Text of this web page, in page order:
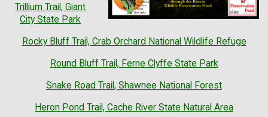
Trillium Trail, Giant
City State Park
Rocky Bluff Trail, Crab Orchard National Wildlife Refuge
Round Bluff Trail, Ferne Clyffe State Park
Snake Road Trail, Shawnee National Forest
Heron Pond Trail, Cache River State Natural Area